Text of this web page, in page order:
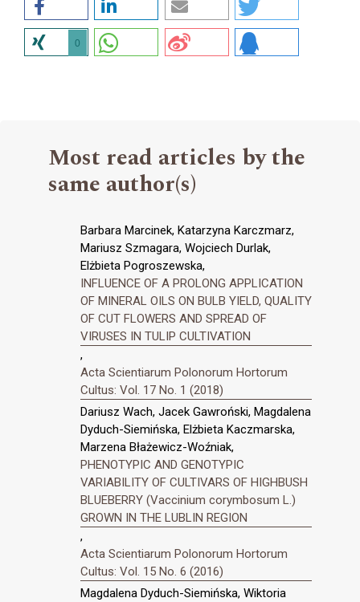
0
Most read articles by the
same author(s)
Barbara Marcinek, Katarzyna Karczmarz,
Mariusz Szmagara, Wojciech Durlak,
Elżbieta Pogroszewska,
INFLUENCE OF A PROLONG APPLICATION
OF MINERAL OILS ON BULB YIELD, QUALITY
OF CUT FLOWERS AND SPREAD OF
VIRUSES IN TULIP CULTIVATION
,
Acta Scientiarum Polonorum Hortorum
Cultus: Vol. 17 No. 1 (2018)
Dariusz Wach, Jacek Gawroński, Magdalena
Dyduch-Siemińska, Elżbieta Kaczmarska,
Marzena Błażewicz-Woźniak,
PHENOTYPIC AND GENOTYPIC
VARIABILITY OF CULTIVARS OF HIGHBUSH
BLUEBERRY (Vaccinium corymbosum L.)
GROWN IN THE LUBLIN REGION
,
Acta Scientiarum Polonorum Hortorum
Cultus: Vol. 15 No. 6 (2016)
Magdalena Dyduch-Siemińska, Wiktoria